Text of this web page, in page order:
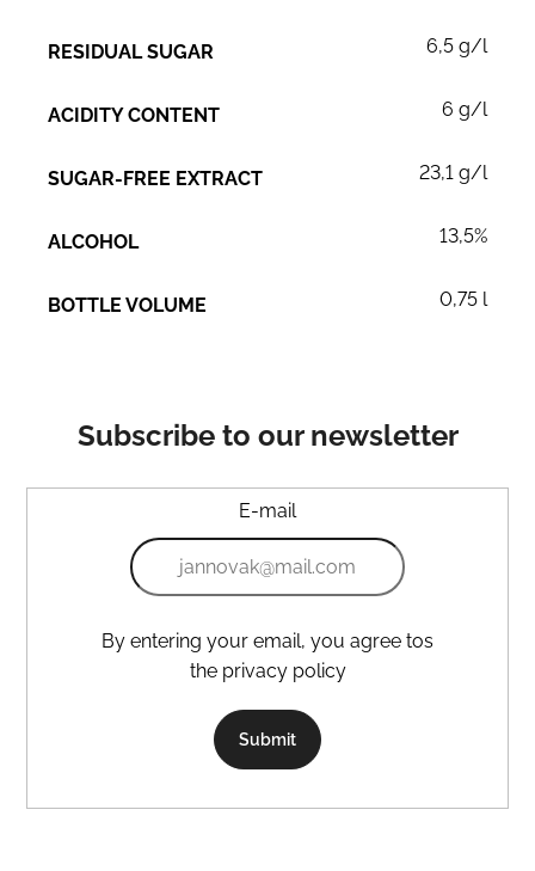
RESIDUAL SUGAR 6,5 g/l
ACIDITY CONTENT 6 g/l
SUGAR-FREE EXTRACT 23,1 g/l
ALCOHOL 13,5%
BOTTLE VOLUME 0,75 l
Subscribe to our newsletter
E-mail
the privacy policy
Submit